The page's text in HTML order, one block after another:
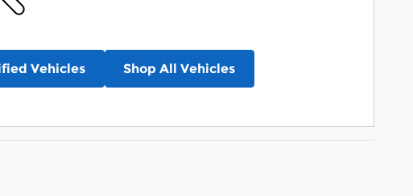
Vehicles Shop All Vehicles